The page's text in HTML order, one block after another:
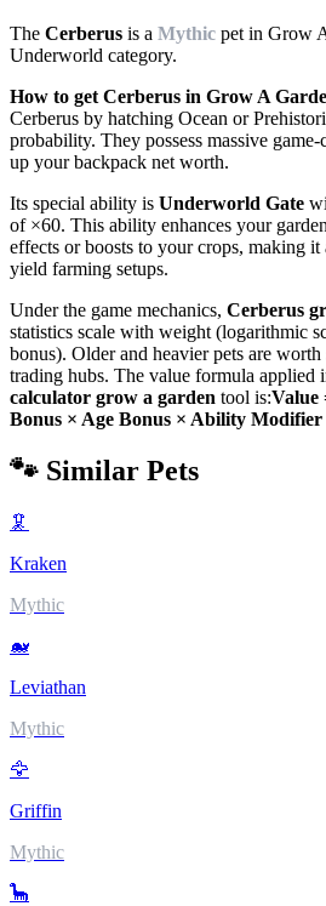
The Cerberus is a Mythic pet in Grow
Underworld category.
How to get Cerberus in Grow A
Cerberus by hatching Ocean or
probability. They possess massive
up your backpack net worth.
Its special ability is Underworld Gate
of ×60. This ability enhances your
effects or boosts to your crops, making
yield farming setups.
Under the game mechanics, Cerberus
statistics scale with weight (logarithmic
bonus). Older and heavier pets are
trading hubs. The value formula applied
calculator grow a garden tool is:Value
Bonus × Age Bonus × Ability Modifier
🐾 Similar Pets
🦑
Kraken
Mythic
🐋
Leviathan
Mythic
🦅
Griffin
Mythic
🦕